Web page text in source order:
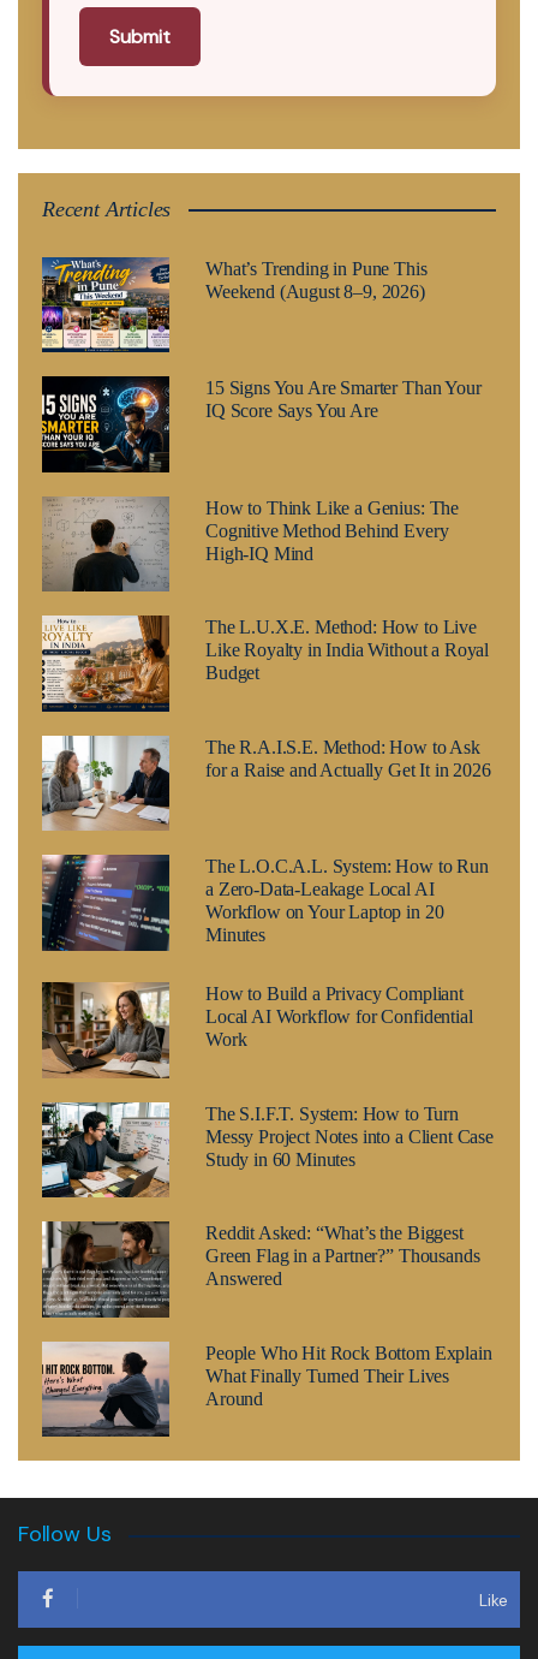
Submit
Recent Articles
What’s Trending in Pune This
Weekend (August 8–9, 2026)
15 Signs You Are Smarter Than Your
IQ Score Says You Are
How to Think Like a Genius: The
Cognitive Method Behind Every
High-IQ Mind
The L.U.X.E. Method: How to Live
Like Royalty in India Without a Royal
Budget
The R.A.I.S.E. Method: How to Ask
for a Raise and Actually Get It in 2026
The L.O.C.A.L. System: How to Run
a Zero-Data-Leakage Local AI
Workflow on Your Laptop in 20
Minutes
How to Build a Privacy Compliant
Local AI Workflow for Confidential
Work
The S.I.F.T. System: How to Turn
Messy Project Notes into a Client Case
Study in 60 Minutes
Reddit Asked: “What’s the Biggest
Green Flag in a Partner?” Thousands
Answered
People Who Hit Rock Bottom Explain
What Finally Turned Their Lives
Around
Follow Us
Like